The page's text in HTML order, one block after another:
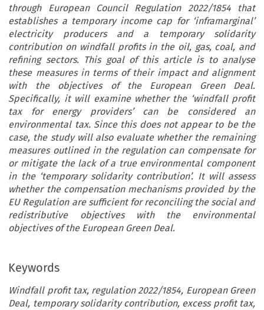
through European Council Regulation 2022/1854 that
establishes a temporary income cap for ‘inframarginal’
electricity producers and a temporary solidarity
contribution on windfall profits in the oil, gas, coal, and
refining sectors. This goal of this article is to analyse
these measures in terms of their impact and alignment
with the objectives of the European Green Deal.
Specifically, it will examine whether the ‘windfall profit
tax for energy providers’ can be considered an
environmental tax. Since this does not appear to be the
case, the study will also evaluate whether the remaining
measures outlined in the regulation can compensate for
or mitigate the lack of a true environmental component
in the ‘temporary solidarity contribution’. It will assess
whether the compensation mechanisms provided by the
EU Regulation are sufficient for reconciling the social and
redistributive objectives with the environmental
objectives of the European Green Deal.
Keywords
Windfall profit tax, regulation 2022/1854, European Green
Deal, temporary solidarity contribution, excess profit tax,